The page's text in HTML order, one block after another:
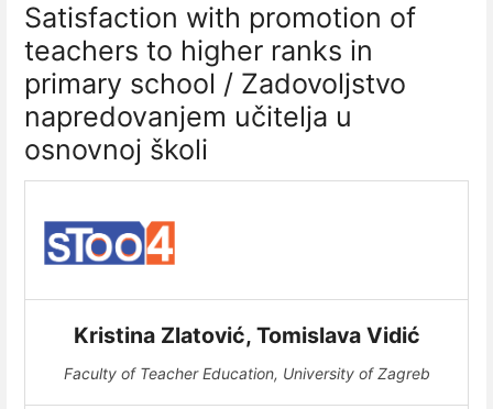
Satisfaction with promotion of
teachers to higher ranks in
primary school / Zadovoljstvo
napredovanjem učitelja u
osnovnoj školi
Kristina Zlatović, Tomislava Vidić
Faculty of Teacher Education, University of Zagreb